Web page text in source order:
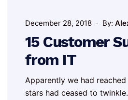
December 28, 2018 By:
15 Customer
from IT
Apparently we had
stars had ceased to